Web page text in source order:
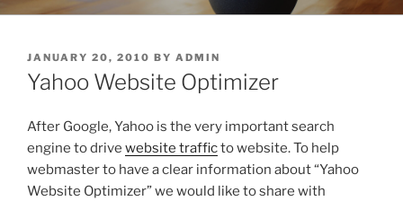
POSTED
ON
JANUARY 20, 2010 BY ADMIN
Yahoo Website Optimizer
After Google, Yahoo is the very important search
engine to drive website trafficto website. To help
webmaster to have a clear information about “Yahoo
Website Optimizer” we would like to share with